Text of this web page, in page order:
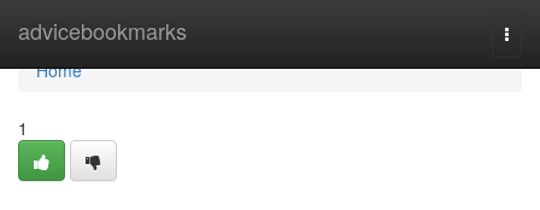
advicebookmarks
Home
Home
1